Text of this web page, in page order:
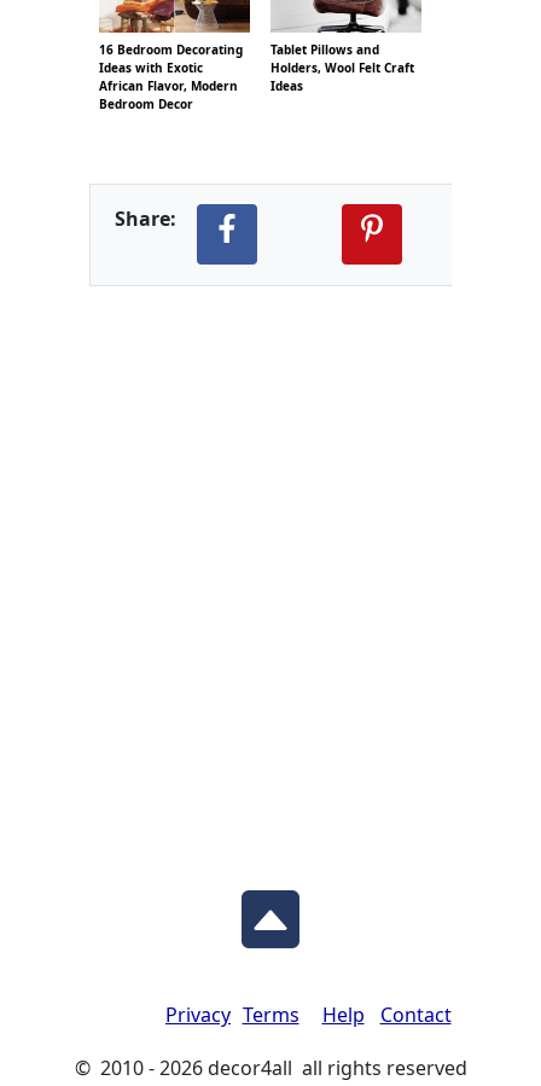
16 Bedroom Decorating
Ideas with Exotic
African Flavor, Modern
Bedroom Decor
Tablet Pillows and
Holders, Wool Felt Craft
Ideas
Share:
Contact
Help
Terms
Privacy
© 2010 - 2026 decor4all all rights reserved